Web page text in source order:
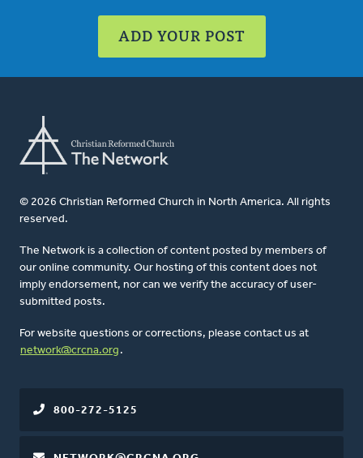
ADD YOUR POST
© 2026 Christian Reformed Church in North America. All rights
reserved.
The Network is a collection of content posted by members of
our online community. Our hosting of this content does not
imply endorsement, nor can we verify the accuracy of user-
submitted posts.
For website questions or corrections, please contact us at
network@crcna.org .
800-272-5125